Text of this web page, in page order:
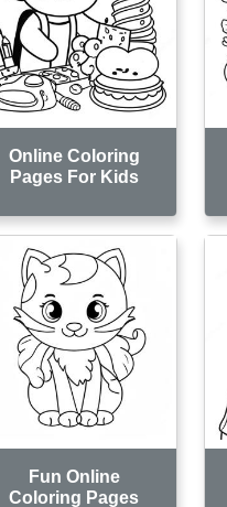
Online Coloring
Pages For Kids
Fun Online
Coloring Pages